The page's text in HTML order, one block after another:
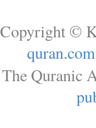
Copyright ©
quran.com
The Quranic